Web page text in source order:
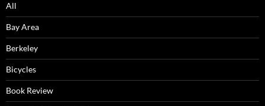
All
Bay Area
Berkeley
Bicycles
Book Review